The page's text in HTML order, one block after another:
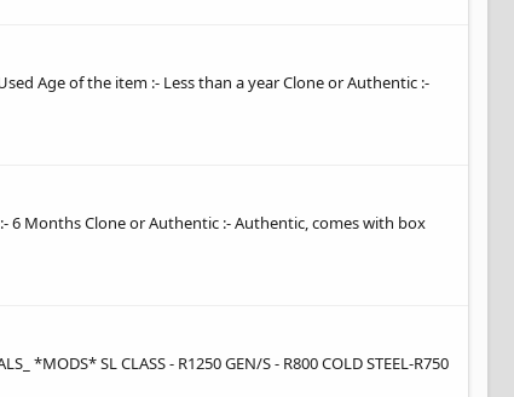
Age of the item :- Less than a year Clone or Authentic :-
6 Months Clone or Authentic :- Authentic, comes with box
*MODS* SL CLASS - R1250 GEN/S - R800 COLD STEEL-R750